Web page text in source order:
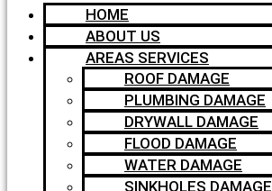
HOME
ABOUT US
AREAS SERVICES
ROOF DAMAGE
PLUMBING DAMAGE
DRYWALL DAMAGE
FLOOD DAMAGE
WATER DAMAGE
SINKHOLES DAMAGE